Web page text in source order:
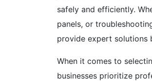
safely and efficiently.
panels, or
provide expert solutions
When it comes to
businesses prioritize